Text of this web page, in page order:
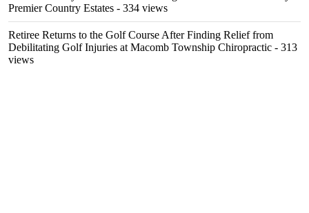
Premier Country Estates - 334 views
Retiree Returns to the Golf Course After Finding Relief from
Debilitating Golf Injuries at Macomb Township Chiropractic - 313
views